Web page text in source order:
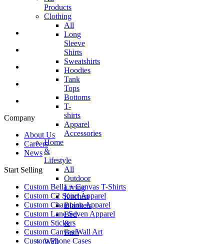
Products
Clothing
All
Long
Sleeve
Shirts
Sweatshirts
Hoodies
Tank
Tops
Bottoms
T-
shirts
Apparel
Accessories
Home
&
Lifestyle
All
Outdoor
Living
Kitchen
Blankets
Bed
&
Bath
Wall
Company
About Us
Careers
News
Start Selling
Custom Bella + Canvas T-Shirts
Custom C2 Sport Apparel
Custom Champion Apparel
Custom Lane Seven Apparel
Custom Stickers
Custom Canvas Wall Art
Custom Phone Cases